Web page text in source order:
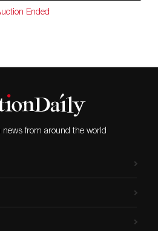
Ended
news from around the world